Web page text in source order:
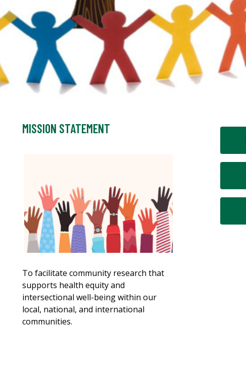
MISSION STATEMENT
To facilitate community research that
supports health equity and
intersectional well-being within our
local, national, and international
communities.